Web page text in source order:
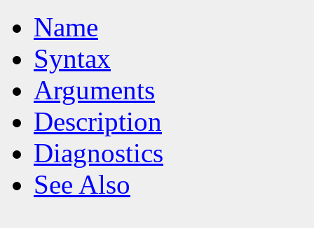
Name
Syntax
Arguments
Description
Diagnostics
See Also